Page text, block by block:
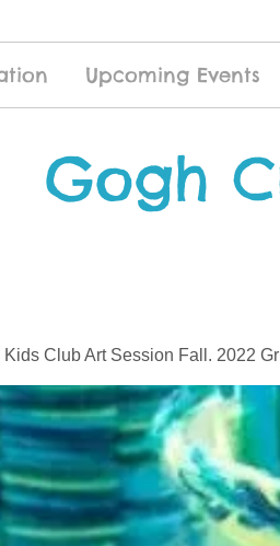
Upcoming Events
Gogh
Club Art Session Fall. 2022